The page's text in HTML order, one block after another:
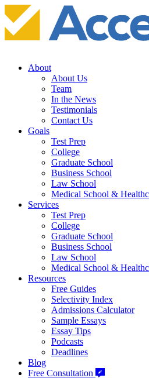
About
About Us
Team
In the News
Testimonials
Contact Us
Goals
Test Prep
College
Graduate School
Business School
Law School
Medical School &
Services
Test Prep
College
Graduate School
Business School
Law School
Medical School &
Resources
Free Guides
Selectivity Index
Admissions Calculator
Sample Essays
Essay Tips
Podcasts
Deadlines
Blog
Free Consultation